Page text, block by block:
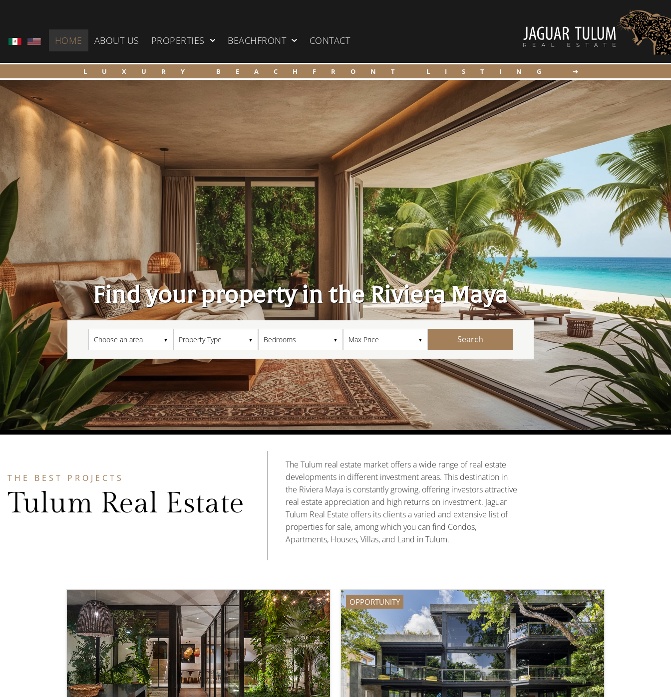
HOME ABOUT US PROPERTIES BEACHFRONT CONTACT
LUXURY BEACHFRONT LISTING ➜
Find your property in the Riviera Maya
Search
THE BEST PROJECTS
Tulum Real Estate
The Tulum real estate market offers a wide range of real estate
developments in different investment areas. This destination in
the Riviera Maya is constantly growing, offering investors attractive
real estate appreciation and high returns on investment. Jaguar
Tulum Real Estate offers its clients a varied and extensive list of
properties for sale, among which you can find Condos,
Apartments, Houses, Villas, and Land in Tulum.
OPPORTUNITY